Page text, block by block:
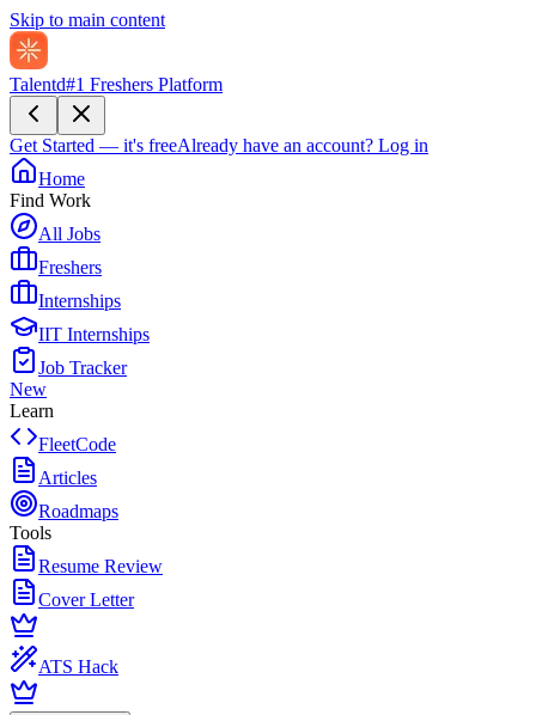
Skip to main content
Talentd#1 Freshers Platform
Get Started — it's freeAlready have an account? Log in
Home
Find Work
All Jobs
Freshers
Internships
IIT Internships
Job Tracker
New
Learn
FleetCode
Articles
Roadmaps
Tools
Resume Review
Cover Letter
ATS Hack